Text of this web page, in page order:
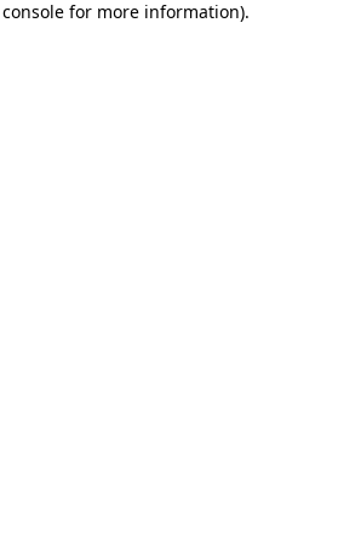
for more information).